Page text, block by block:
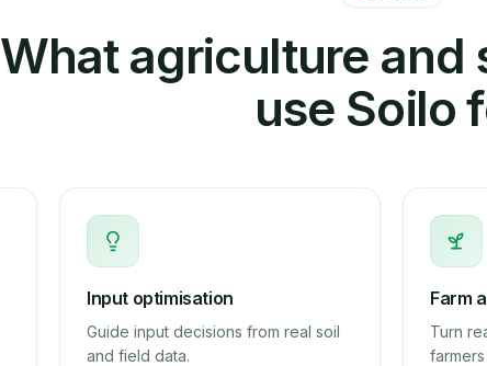
What agriculture and
use Soilo
Input optimisation
Guide input decisions from real soil
and field data.
Farm
Turn